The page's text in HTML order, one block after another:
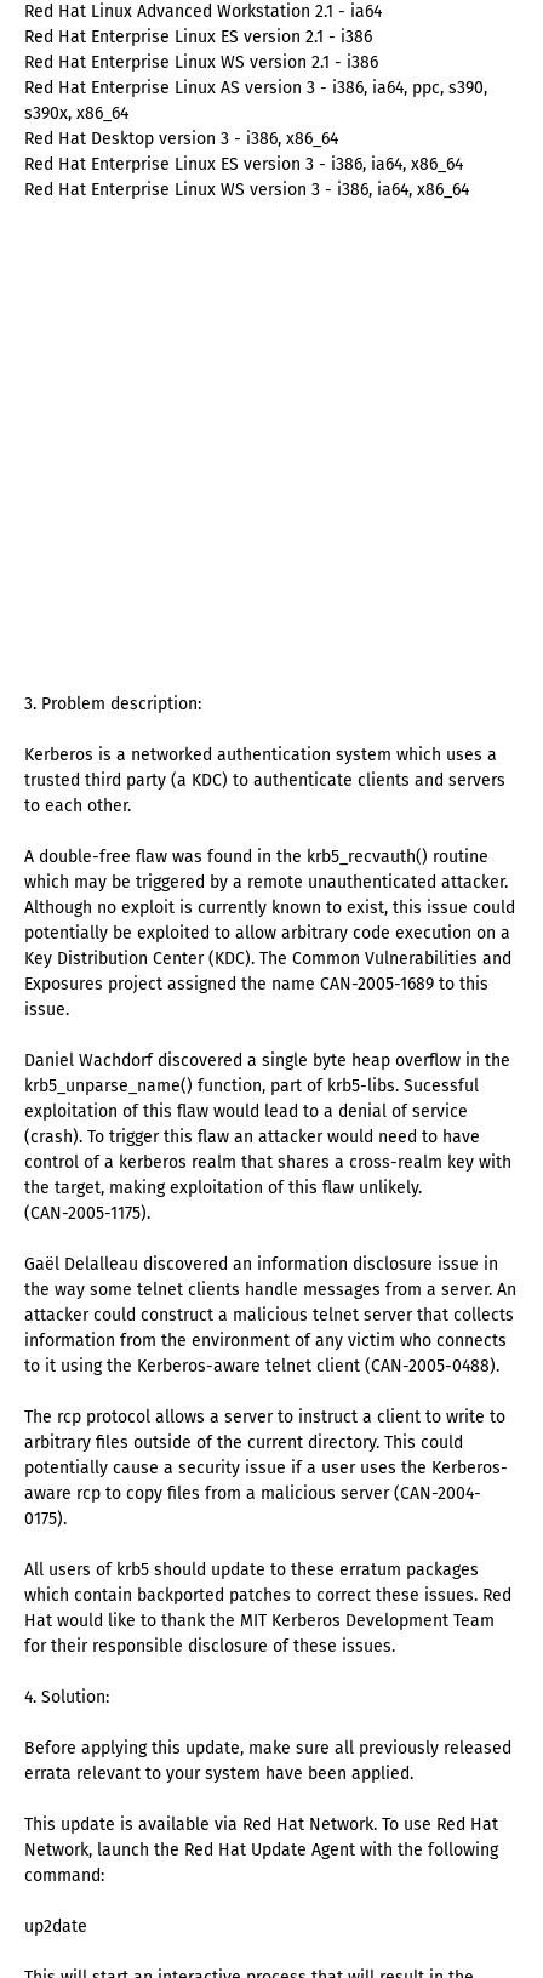
Red Hat Linux Advanced Workstation 2.1 - ia64
Red Hat Enterprise Linux ES version 2.1 - i386
Red Hat Enterprise Linux WS version 2.1 - i386
Red Hat Enterprise Linux AS version 3 - i386, ia64, ppc, s390,
s390x, x86_64
Red Hat Desktop version 3 - i386, x86_64
Red Hat Enterprise Linux ES version 3 - i386, ia64, x86_64
Red Hat Enterprise Linux WS version 3 - i386, ia64, x86_64
3. Problem description:
Kerberos is a networked authentication system which uses a
trusted third party (a KDC) to authenticate clients and servers
to each other.
A double-free flaw was found in the krb5_recvauth() routine
which may be triggered by a remote unauthenticated attacker.
Although no exploit is currently known to exist, this issue could
potentially be exploited to allow arbitrary code execution on a
Key Distribution Center (KDC). The Common Vulnerabilities and
Exposures project assigned the name CAN-2005-1689 to this
issue.
Daniel Wachdorf discovered a single byte heap overflow in the
krb5_unparse_name() function, part of krb5-libs. Sucessful
exploitation of this flaw would lead to a denial of service
(crash). To trigger this flaw an attacker would need to have
control of a kerberos realm that shares a cross-realm key with
the target, making exploitation of this flaw unlikely.
(CAN-2005-1175).
Gaël Delalleau discovered an information disclosure issue in
the way some telnet clients handle messages from a server. An
attacker could construct a malicious telnet server that collects
information from the environment of any victim who connects
to it using the Kerberos-aware telnet client (CAN-2005-0488).
The rcp protocol allows a server to instruct a client to write to
arbitrary files outside of the current directory. This could
potentially cause a security issue if a user uses the Kerberos-
aware rcp to copy files from a malicious server (CAN-2004-
0175).
All users of krb5 should update to these erratum packages
which contain backported patches to correct these issues. Red
Hat would like to thank the MIT Kerberos Development Team
for their responsible disclosure of these issues.
4. Solution:
Before applying this update, make sure all previously released
errata relevant to your system have been applied.
This update is available via Red Hat Network. To use Red Hat
Network, launch the Red Hat Update Agent with the following
command:
up2date